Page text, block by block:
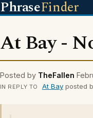
PhraseFinder
At Bay -
Posted by TheFallen
IN REPLY TO At Bayposted